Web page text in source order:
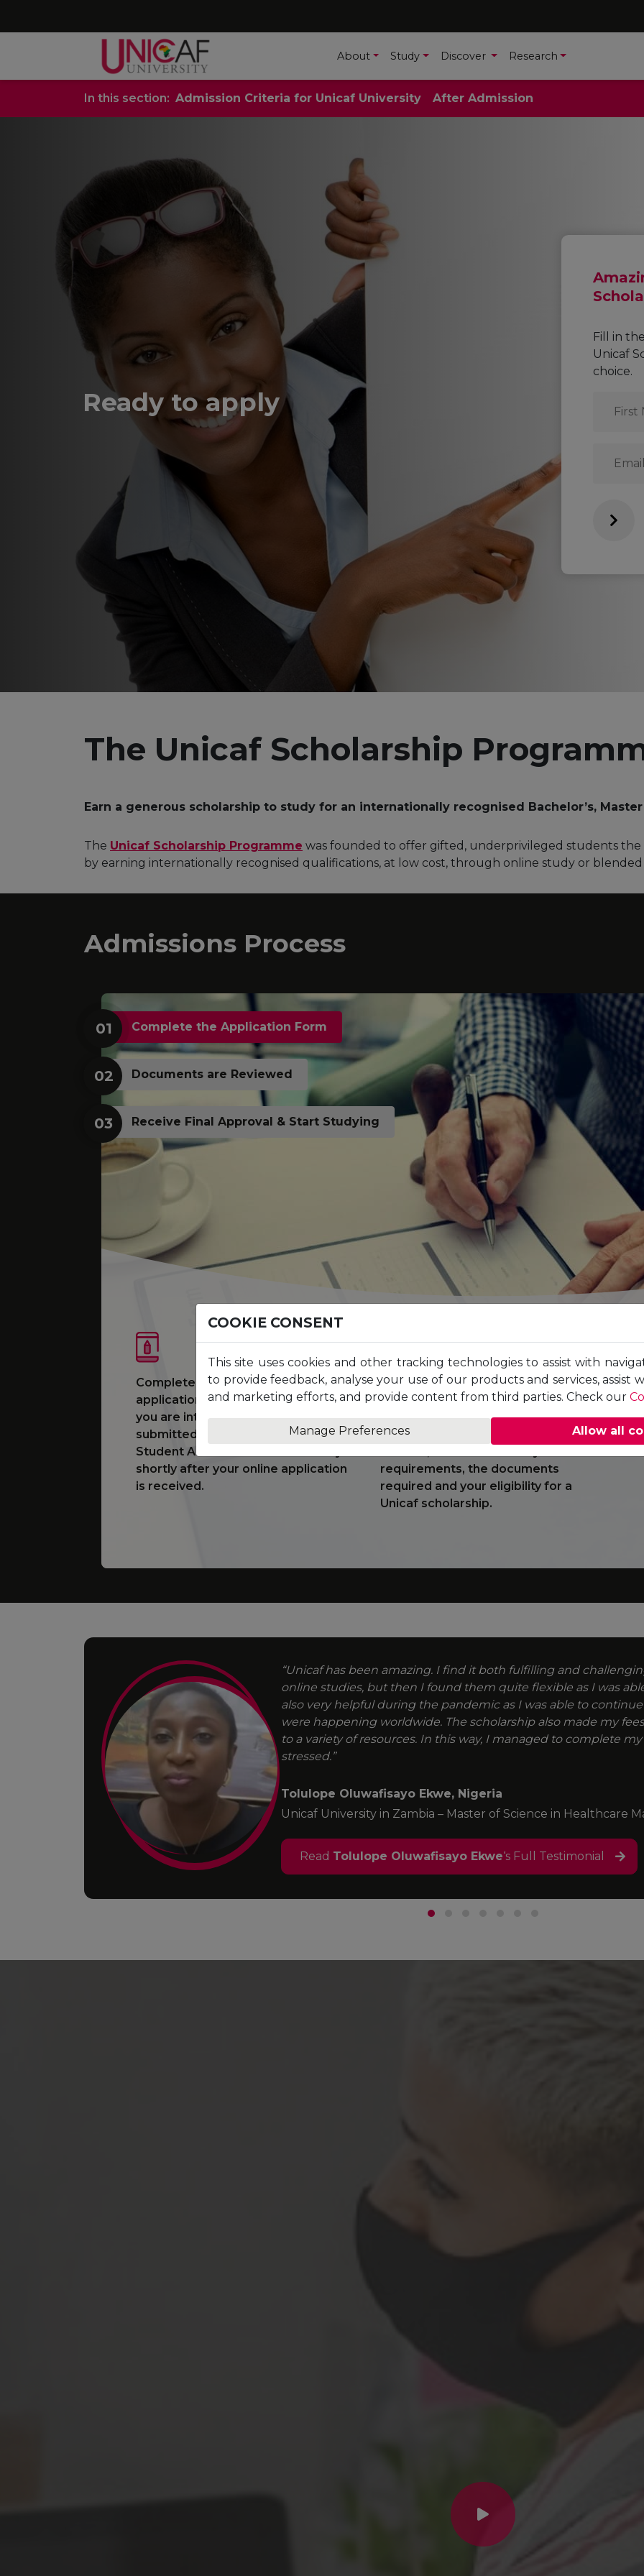
About Study Discover Research
In this section: Admission Criteria for Unicaf University After Admission
Ready to apply
Fill in
Unicaf
choice.
Name
The Unicaf Scholarship
Earn a generous scholarship to study for an internationally recognised Bachelor’s,
The Unicaf Scholarship Programme was founded to offer gifted, underprivileged students
by earning internationally recognised qualifications, at low cost, through online study or
Admissions Process
01 Complete the Application Form
02 Documents are Reviewed
03 Receive Final Approval & Start Studying
Complete and submit an online
application form for the programme
you are interested in studying. Once
submitted, you will be assigned a
Student Adviser who will contact you
shortly after your online application
is received.
The highly trained Student Adviser
will guide you through the application
process, providing valuable
information on the programmes
requirements, the documents
required and your eligibility for a
Unicaf scholarship.
to
“Unicaf has been amazing. I find it both fulfilling and
online studies, but then I found them quite flexible as I was
also very helpful during the pandemic as I was able to
were happening worldwide. The scholarship also made my
to a variety of resources. In this way, I managed to complete
stressed.”
Tolulope Oluwafisayo Ekwe, Nigeria
Unicaf University in Zambia – Master of Science in Healthcare
Read Tolulope Oluwafisayo Ekwe‘s Full Testimonial
COOKIE CONSENT
This site uses cookies and other tracking technologies to assist with
to provide feedback, analyse your use of our products and services, assist
and marketing efforts, and provide content from third parties. Check our
Manage Preferences Allow all